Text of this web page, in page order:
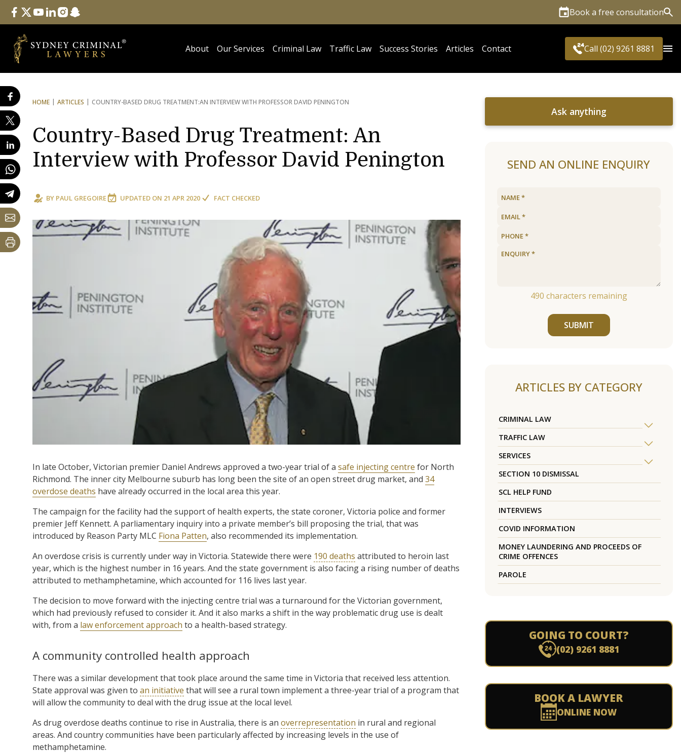
Follow Us
facebook
twitteryoutube
linkedininstagram
snapchat Book a free consultation
About Our Services Criminal Law Traffic Law Success Stories Articles Contact Call (02) 9261 8881
HOME ARTICLES COUNTRY-BASED DRUG TREATMENT:AN INTERVIEW WITH PROFESSOR DAVID PENINGTON
Country-Based Drug Treatment: An
Interview with Professor David Penington
BY PAUL GREGOIRE UPDATED ON 21 APR 2020 FACT CHECKED
In late October, Victorian premier Daniel Andrews approved a two-year trial of a safe injecting centre for North
Richmond. The inner city Melbourne suburb has long been the site of an open street drug market, and 34
overdose deaths have already occurred in the local area this year.
The campaign for the facility had the support of health experts, the state coroner, Victoria police and former
premier Jeff Kennett. A parliamentary inquiry into a private member’s bill proposing the trial, that was
introduced by Reason Party MLC Fiona Patten, also recommended its implementation.
An overdose crisis is currently under way in Victoria. Statewide there were 190 deaths attributed to heroin last
year, which is the highest number in 16 years. And the state government is also facing a rising number of deaths
attributed to methamphetamine, which accounted for 116 lives last year.
The decision to move forward with the injecting centre trial was a turnaround for the Victorian government,
which had previously refused to consider it. And it also marks a shift in the way problematic drug use is dealt
with, from a law enforcement approach to a health-based strategy.
A community controlled health approach
There was a similar development that took place around the same time in Victoria that received less attention.
State approval was given to an initiative that will see a rural town implement a three-year trial of a program that
will allow the community to deal with the drug issue at the local level.
As drug overdose deaths continue to rise in Australia, there is an overrepresentation in rural and regional
areas. And country communities have been particularly affected by increasing levels in the use of
methamphetamine.
Ask anything
SEND AN ONLINE ENQUIRY
490 characters remaining
SUBMIT
ARTICLES BY CATEGORY
CRIMINAL LAW
TRAFFIC LAW
SERVICES
SECTION 10 DISMISSAL
SCL HELP FUND
INTERVIEWS
COVID INFORMATION
MONEY LAUNDERING AND PROCEEDS OF
CRIME OFFENCES
PAROLE
GOING TO COURT?
(02) 9261 8881
BOOK A LAWYER
ONLINE NOW